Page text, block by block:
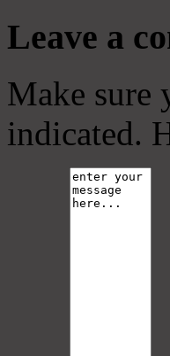
Leave a
Make sure
indicated.